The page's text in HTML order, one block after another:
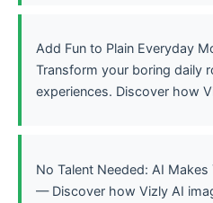
Add Fun to Plain Everyday
Transform your boring daily
experiences. Discover how
No Talent Needed: AI
— Discover how Vizly AI